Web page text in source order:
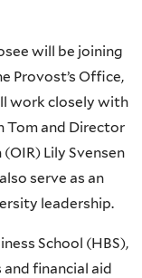
will be joining
Provost’s Office,
work closely with
Tom and Director
Lily Svensen
serve as an
leadership.
School (HBS),
financial aid